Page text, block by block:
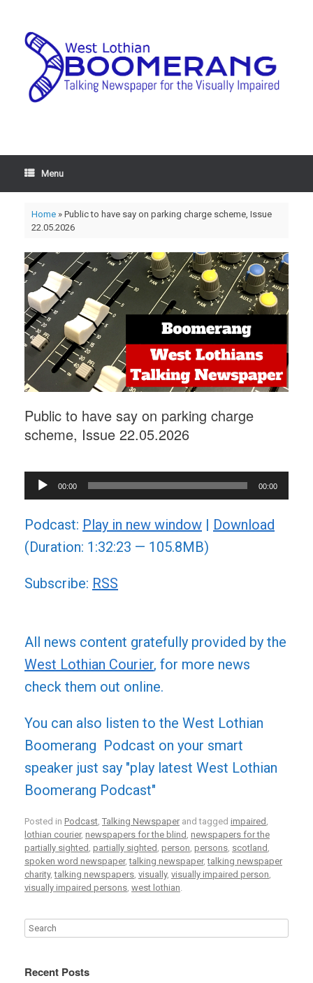
Menu
Home» Public to have say on parking charge scheme, Issue
22.05.2026
Public to have say on parking charge
scheme, Issue 22.05.2026
Audio
Player
00:00 00:00
Podcast: Play in new window | Download
(Duration: 1:32:23 — 105.8MB)
Subscribe: RSS
All news content gratefully provided by the
West Lothian Courier, for more news
check them out online.
You can also listen to the West Lothian
Boomerang Podcast on your smart
speaker just say "play latest West Lothian
Boomerang Podcast"
Posted in Podcast, Talking Newspaper and tagged impaired ,
lothian courier, newspapers for the blind , newspapers for the
partially sighted , partially sighted , person, persons, scotland ,
spoken word newspaper,talking newspaper,talking newspaper
charity,talking newspapers, visually, visually impaired person,
visually impaired persons, west lothian.
Recent Posts